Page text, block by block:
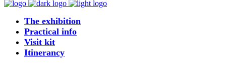
The exhibition
Practical info
Visit kit
Itinerancy